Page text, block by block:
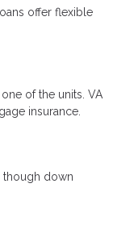
offer flexible
of the units. VA
insurance.
though down